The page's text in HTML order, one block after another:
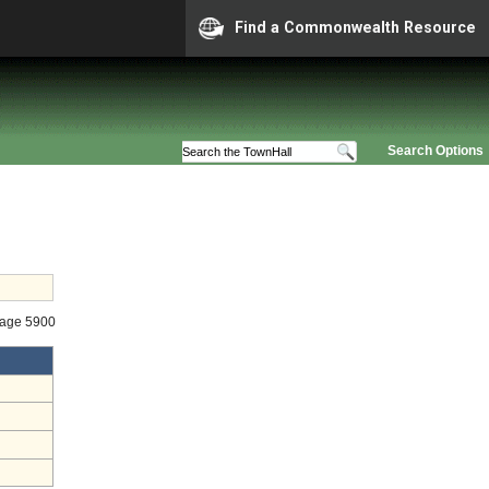
Find a Commonwealth Resource
Search Options
5900